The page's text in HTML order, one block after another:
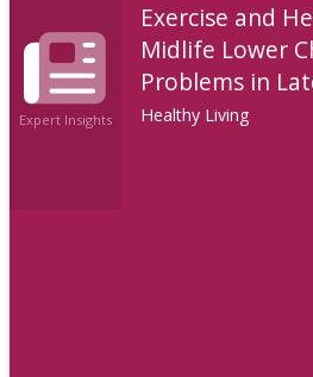
Expert Insights
Exercise and
Midlife Lower
Problems in
Healthy Living